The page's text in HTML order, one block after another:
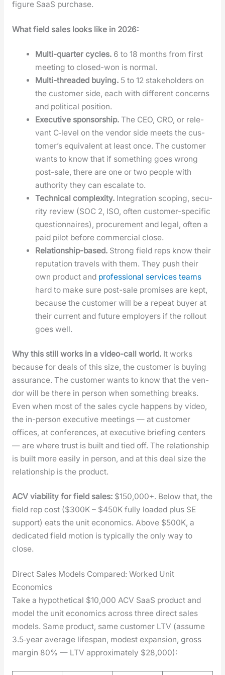
fig­ure SaaS pur­chase.
What field sales looks like in 2026:
Mul­ti-quar­ter cycles. 6 to 18 months from first
meet­ing to closed-won is nor­mal.
Mul­ti-thread­ed buy­ing. 5 to 12 stake­hold­ers on
the cus­tomer side, each with dif­fer­ent con­cerns
and polit­i­cal posi­tion.
Exec­u­tive spon­sor­ship. The CEO, CRO, or rel­e­
vant C‑level on the ven­dor side meets the cus­
tomer’s equiv­a­lent at least once. The cus­tomer
wants to know that if some­thing goes wrong
post-sale, there are one or two peo­ple with
author­i­ty they can esca­late to.
Tech­ni­cal com­plex­i­ty. Inte­gra­tion scop­ing, secu­
ri­ty review (SOC 2, ISO, often cus­tomer-spe­cif­ic
ques­tion­naires), pro­cure­ment and legal, often a
paid pilot before com­mer­cial close.
Rela­tion­ship-based. Strong field reps know their
rep­u­ta­tion trav­els with them. They push their
own prod­uct and pro­fes­sion­al ser­vices teams
hard to make sure post-sale promis­es are kept,
because the cus­tomer will be a repeat buy­er at
their cur­rent and future employ­ers if the roll­out
goes well.
Why this still works in a video-call world.It works
because for deals of this size, the cus­tomer is buy­ing
assur­ance. The cus­tomer wants to know that the ven­
dor will be there in per­son when some­thing breaks.
Even when most of the sales cycle hap­pens by video,
the in-per­son exec­u­tive meet­ings — at cus­tomer
offices, at con­fer­ences, at exec­u­tive brief­ing cen­ters
— are where trust is built and tied off. The rela­tion­ship
is built more eas­i­ly in per­son, and at this deal size the
rela­tion­ship is the prod­uct.
ACV via­bil­i­ty for field sales:$150,000+. Below that, the
field rep cost ($300K – $450K ful­ly loaded plus SE
sup­port) eats the unit eco­nom­ics. Above $500K, a
ded­i­cat­ed field motion is typ­i­cal­ly the only way to
close.
Direct Sales Models Compared: Worked Unit
Economics
Take a hypo­thet­i­cal $10,000 ACV SaaS prod­uct and
mod­el the unit eco­nom­ics across three direct sales
mod­els. Same prod­uct, same cus­tomer LTV (assume
3.5‑year aver­age lifes­pan, mod­est expan­sion, gross
mar­gin 80% — LTV approx­i­mate­ly $28,000):